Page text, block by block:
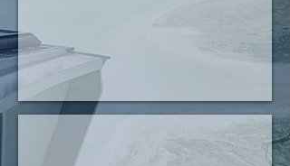
Passive Targeting